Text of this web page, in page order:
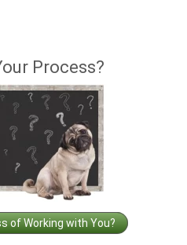
Process?
of Working with You?